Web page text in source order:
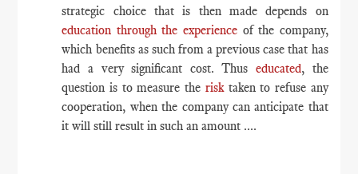
strategic choice that is then made depends on
education through the experience of the company,
which benefits as such from a previous case that has
had a very significant cost. Thus educated, the
question is to measure the risk taken to refuse any
cooperation, when the company can anticipate that
it will still result in such an amount ....